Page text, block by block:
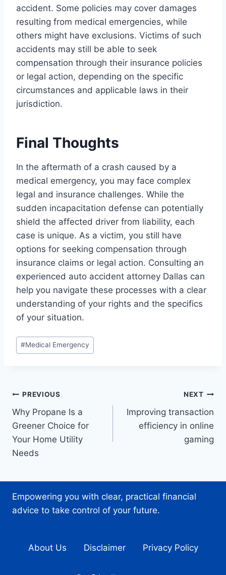
accident. Some policies may cover damages
resulting from medical emergencies, while
others might have exclusions. Victims of such
accidents may still be able to seek
compensation through their insurance policies
or legal action, depending on the specific
circumstances and applicable laws in their
jurisdiction.
Final Thoughts
In the aftermath of a crash caused by a
medical emergency, you may face complex
legal and insurance challenges. While the
sudden incapacitation defense can potentially
shield the affected driver from liability, each
case is unique. As a victim, you still have
options for seeking compensation through
insurance claims or legal action. Consulting an
experienced auto accident attorney Dallas can
help you navigate these processes with a clear
understanding of your rights and the specifics
of your situation.
Post
Tags:
#Medical Emergency
Post
navigation
PREVIOUS
Why Propane Is a
Greener Choice for
Your Home Utility
Needs
NEXT
Improving transaction
efficiency in online
gaming
Empowering you with clear, practical financial
advice to take control of your future.
About Us Disclaimer Privacy Policy